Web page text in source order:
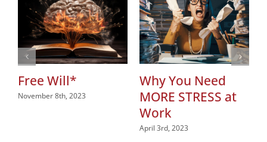
Free Will*
November 8th, 2023
Why You Need
MORE STRESS at
Work
April 3rd, 2023